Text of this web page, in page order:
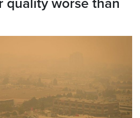
quality worse than